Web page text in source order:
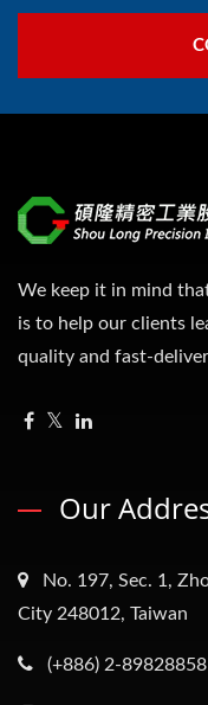
We keep it in mind
is to help our clients
quality and fast-
Our
No. 197, Sec. 1,
City 248012, Taiwan
(+886) 2-89828858